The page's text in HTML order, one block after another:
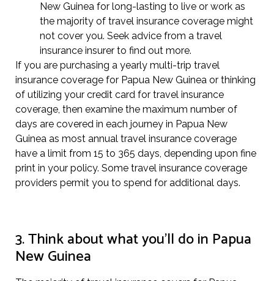
New Guinea for long-lasting to live or work as
the majority of travel insurance coverage might
not cover you. Seek advice from a travel
insurance insurer to find out more.
If you are purchasing a yearly multi-trip travel
insurance coverage for Papua New Guinea or thinking
of utilizing your credit card for travel insurance
coverage, then examine the maximum number of
days are covered in each journey in Papua New
Guinea as most annual travel insurance coverage
have a limit from 15 to 365 days, depending upon fine
print in your policy. Some travel insurance coverage
providers permit you to spend for additional days.
3. Think about what you’ll do in Papua
New Guinea